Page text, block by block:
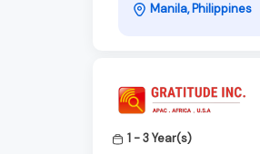
Manila, Philippines
1 - 3 Year(s)